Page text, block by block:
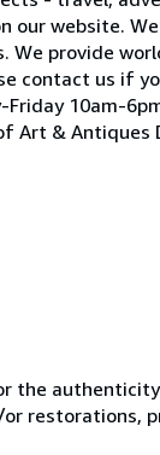
our website.
We provide
contact us if
Friday 10am-
Art & Antiques
the
restorations,